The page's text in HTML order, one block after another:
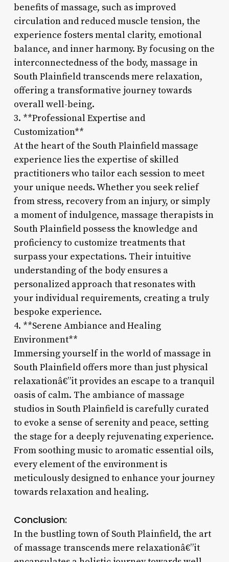
benefits of massage, such as improved
circulation and reduced muscle tension, the
experience fosters mental clarity, emotional
balance, and inner harmony. By focusing on the
interconnectedness of the body, massage in
South Plainfield transcends mere relaxation,
offering a transformative journey towards
overall well-being.
3. **Professional Expertise and
Customization**
At the heart of the South Plainfield massage
experience lies the expertise of skilled
practitioners who tailor each session to meet
your unique needs. Whether you seek relief
from stress, recovery from an injury, or simply
a moment of indulgence, massage therapists in
South Plainfield possess the knowledge and
proficiency to customize treatments that
surpass your expectations. Their intuitive
understanding of the body ensures a
personalized approach that resonates with
your individual requirements, creating a truly
bespoke experience.
4. **Serene Ambiance and Healing
Environment**
Immersing yourself in the world of massage in
South Plainfield offers more than just physical
relaxationâ€”it provides an escape to a tranquil
oasis of calm. The ambiance of massage
studios in South Plainfield is carefully curated
to evoke a sense of serenity and peace, setting
the stage for a deeply rejuvenating experience.
From soothing music to aromatic essential oils,
every element of the environment is
meticulously designed to enhance your journey
towards relaxation and healing.
Conclusion:
In the bustling town of South Plainfield, the art
of massage transcends mere relaxationâ€”it